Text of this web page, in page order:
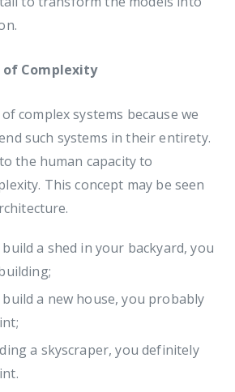
Complexity
complex systems because we
such systems in their entirety.
the human capacity to
This concept may be seen
a shed in your backyard, you
a new house, you probably
a skyscraper, you definitely